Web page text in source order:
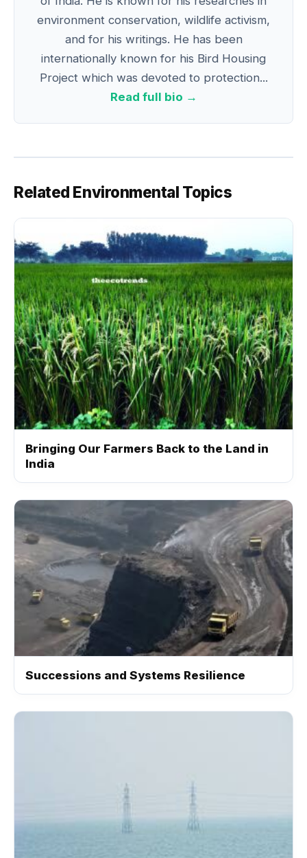
environment conservation, wildlife activism,
and for his writings. He has been
internationally known for his Bird Housing
Project which was devoted to protection...
Read full bio →
Related Environmental Topics
Bringing Our Farmers Back to the Land in
India
Successions and Systems Resilience